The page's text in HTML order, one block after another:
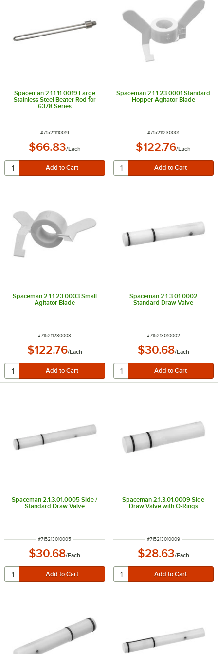
Spaceman 2.1.1.11.0019 Large
Stainless Steel Beater Rod for
6378 Series
ITEM NUMBER
#715211110019
$66.83/Each
Spaceman 2.1.1.23.0001 Standard
Hopper Agitator Blade
ITEM NUMBER
#715211230001
$122.76/Each
Spaceman 2.1.1.23.0003 Small
Agitator Blade
ITEM NUMBER
#715211230003
$122.76/Each
Spaceman 2.1.3.01.0002
Standard Draw Valve
ITEM NUMBER
#715213010002
$30.68/Each
Spaceman 2.1.3.01.0005 Side /
Standard Draw Valve
ITEM NUMBER
#715213010005
$30.68/Each
Spaceman 2.1.3.01.0009 Side
Draw Valve with O-Rings
ITEM NUMBER
#715213010009
$28.63/Each